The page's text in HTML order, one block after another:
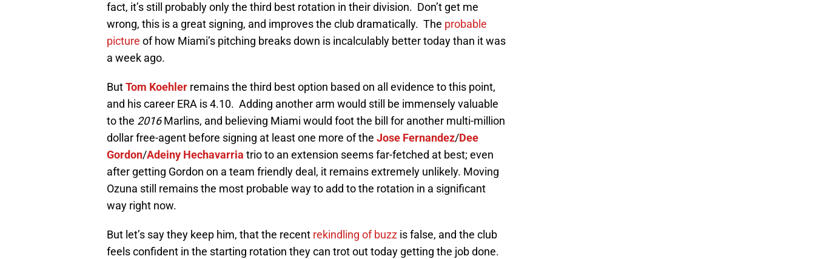
fact, it’s still probably only the third best rotation in their division. Don’t get me
wrong, this is a great signing, and improves the club dramatically. The probable
picture of how Miami’s pitching breaks down is incalculably better today than it was
a week ago.
ButTom Koehler remains the third best option based on all evidence to this point,
and his career ERA is 4.10. Adding another arm would still be immensely valuable
to the 2016Marlins, and believing Miami would foot the bill for another multi-million
dollar free-agent before signing at least one more of the Jose Fernandez/Dee
Gordon/Adeiny Hechavarria trio to an extension seems far-fetched at best; even
after getting Gordon on a team friendly deal, it remains extremely unlikely. Moving
Ozuna still remains the most probable way to add to the rotation in a significant
way right now.
But let’s say they keep him, that the recent rekindling of buzz is false, and the club
feels confident in the starting rotation they can trot out today getting the job done.